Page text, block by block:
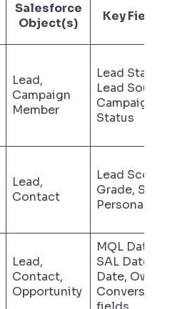
Salesforce
Object(s)
Key Field(s)
Lead,
Campaign
Member
Lead Status,
Lead Source,
Campaign
Status
Lead,
Contact
Lead Score,
Grade, Status,
Persona fields
Lead,
Contact,
Opportunity
MQL Date,
SAL Date, SQL
Date, Owner,
Conversion